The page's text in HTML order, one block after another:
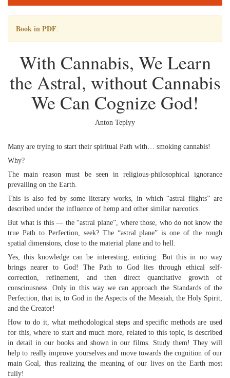
Book in PDF.
With Cannabis, We Learn
the Astral, without Cannabis
We Can Cognize God!
Anton Teplyy
Many are trying to start their spiritual Path with… smoking cannabis!
Why?
The main reason must be seen in religious-philosophical ignorance
prevailing on the Earth.
This is also fed by some literary works, in which “astral flights” are
described under the influence of hemp and other similar narcotics.
But what is this — the “astral plane”, where those, who do not know the
true Path to Perfection, seek? The “astral plane” is one of the rough
spatial dimensions, close to the material plane and to hell.
Yes, this knowledge can be interesting, enticing. But this in no way
brings nearer to God! The Path to God lies through ethical self-
correction, refinement, and then direct quantitative growth of
consciousness. Only in this way we can approach the Standards of the
Perfection, that is, to God in the Aspects of the Messiah, the Holy Spirit,
and the Creator!
How to do it, what methodological steps and specific methods are used
for this, where to start and much more, related to this topic, is described
in detail in our books and shown in our films. Study them! They will
help to really improve yourselves and move towards the cognition of our
main Goal, thus realizing the meaning of our lives on the Earth most
fully!